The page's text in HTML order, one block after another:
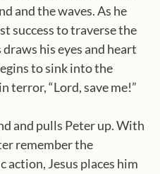
and the waves. As he
success to traverse the
his eyes and heart
to sink into the
terror, “Lord, save me!”
and pulls Peter up. With
remember the
action, Jesus places him